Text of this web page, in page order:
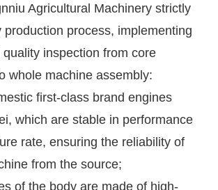
Agricultural Machinery strictly
production process, implementing
inspection from core
whole machine assembly:
first-class brand engines
which are stable in performance
rate, ensuring the reliability of
from the source;
of the body are made of high-